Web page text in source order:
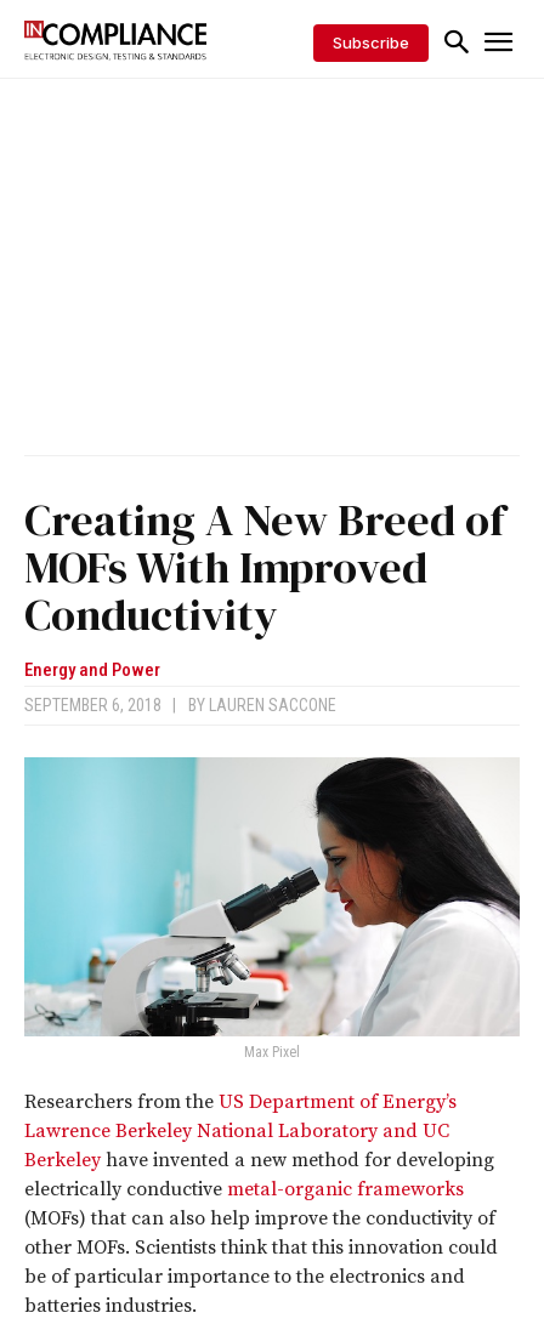
Subscribe
Creating A New Breed of
MOFs With Improved
Conductivity
Energy and Power
SEPTEMBER 6, 2018 BY LAUREN SACCONE
Max Pixel
Researchers from the US Department of Energy’s
Lawrence Berkeley National Laboratory and UC
Berkeleyhave invented a new method for developing
electrically conductive metal-organic frameworks
(MOFs) that can also help improve the conductivity of
other MOFs. Scientists think that this innovation could
be of particular importance to the electronics and
batteries industries.